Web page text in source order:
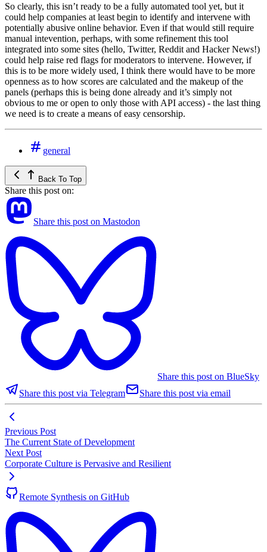
So clearly, this isn’t ready to be a fully automated tool yet, but it
could help companies at least begin to identify and intervene with
potentially abusive online behavior. Even if that would still require
manual intevention, perhaps, with some refinement this tool
integrated into some sites (hello, Twitter, Reddit and Hacker News!)
could help raise red flags for moderators to intervene. However, if
this is to be more widely used, I think there would have to be more
openness as to how scores are calculated and the makeup of the
panels (perhaps this is being done already and it’s simply not
obvious to me or open to only those with API access) - the last thing
we need is to create a means of easy censorship.
general
Back To Top
Share this post on:
Share this post on Mastodon
Share this post on BlueSky
Share this post via Telegram
Share this post via email
Previous Post
The Current State of Development
Next Post
Corporate Culture is Pervasive and Resilient
Remote Synthesis on GitHub